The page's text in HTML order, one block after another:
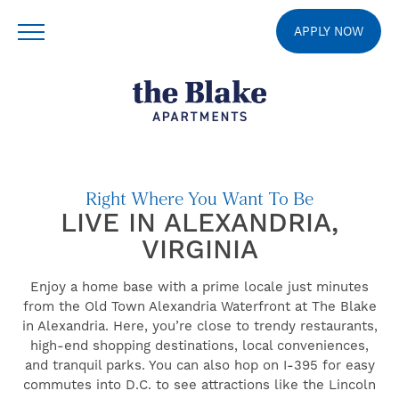
APPLY NOW
Right Where You Want To Be
LIVE IN ALEXANDRIA,
VIRGINIA
Enjoy a home base with a prime locale just minutes
from the Old Town Alexandria Waterfront at The Blake
in Alexandria. Here, you’re close to trendy restaurants,
high-end shopping destinations, local conveniences,
and tranquil parks. You can also hop on I-395 for easy
commutes into D.C. to see attractions like the Lincoln